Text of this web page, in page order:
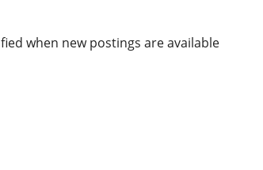
when new postings are available